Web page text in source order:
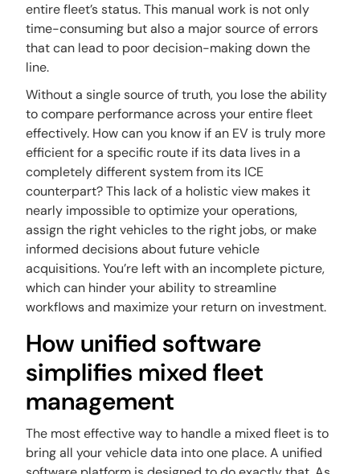
entire fleet’s status. This manual work is not only
time-consuming but also a major source of errors
that can lead to poor decision-making down the
line.
Without a single source of truth, you lose the ability
to compare performance across your entire fleet
effectively. How can you know if an EV is truly more
efficient for a specific route if its data lives in a
completely different system from its ICE
counterpart? This lack of a holistic view makes it
nearly impossible to optimize your operations,
assign the right vehicles to the right jobs, or make
informed decisions about future vehicle
acquisitions. You’re left with an incomplete picture,
which can hinder your ability to streamline
workflows and maximize your return on investment.
How unified software
simplifies mixed fleet
management
The most effective way to handle a mixed fleet is to
bring all your vehicle data into one place. A unified